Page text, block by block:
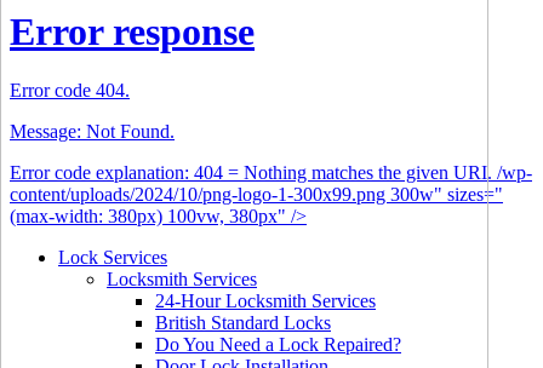
Error response
Error code 404.
Message: Not Found.
Error code explanation: 404 = Nothing matches the given URI. /wp-
content/uploads/2024/10/png-logo-1-300x99.png 300w" sizes="
(max-width: 380px) 100vw, 380px" />
Lock Services
Locksmith Services
24-Hour Locksmith Services
British Standard Locks
Do You Need a Lock Repaired?